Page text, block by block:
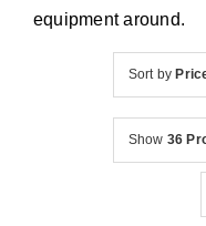
equipment around.
Sort by
Show 36